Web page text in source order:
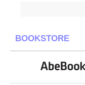
BOOKSTORE